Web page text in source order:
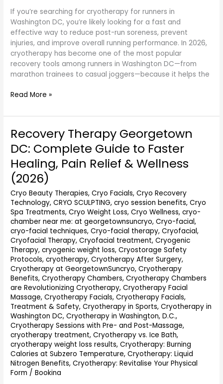
If you’re searching for cryotherapy for runners in
Washington DC, you’re likely looking for a fast and
effective way to reduce post-run soreness, prevent
injuries, and improve overall running performance. In 2026,
cryotherapy has become one of the most popular
recovery tools among runners in Washington DC—from
marathon trainees to casual joggers—because it helps the
Read More »
Recovery Therapy Georgetown
DC: Complete Guide to Faster
Healing, Pain Relief & Wellness
(2026)
Cryo Beauty Therapies,Cryo Facials,Cryo Recovery
Technology,CRYO SCULPTING,cryo session benefits,Cryo
Spa Treatments,Cryo Weight Loss,Cryo Wellness,cryo-
chamber near me: at georgetownsuncryo,Cryo-facial,
cryo-facial techniques,Cryo-facial therapy,Cryofacial,
Cryofacial Therapy,Cryofacial treatment,Cryogenic
Therapy,cryogenic weight loss,Cryostorage Safety
Protocols,cryotherapy,Cryotherapy After Surgery,
Cryotherapy at GeorgetownSuncryo,Cryotherapy
Benefits,Cryotherapy Chambers,Cryotherapy Chambers
are Revolutionizing Cryotherapy,Cryotherapy Facial
Massage,Cryotherapy Facials,Cryotherapy Facials,
Treatment & Safety,Cryotherapy in Sports,Cryotherapy in
Washington DC,Cryotherapy in Washington, D.C.,
Cryotherapy Sessions with Pre- and Post-Massage,
cryotherapy treatment,Cryotherapy vs. Ice Bath,
cryotherapy weight loss results,Cryotherapy: Burning
Calories at Subzero Temperature,Cryotherapy: Liquid
Nitrogen Benefits,Cryotherapy: Revitalise Your Physical
Form /Bookina
Recovery
Georgetown
DC:
Complete
Guide
to
Faster
Healing,
Pain
Relief
&
Wellness
(2026)